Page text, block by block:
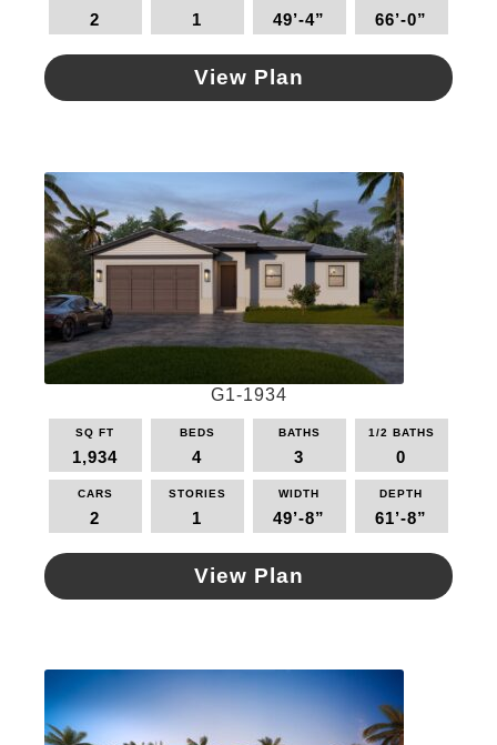
2 1 49’-4” 66’-0”
View Plan
variants.
The
options
may
be
chosen
the
product
page
G1-1934
SQ FT
1,934
BEDS
4
BATHS
3
1/2 BATHS
0
CARS
2
STORIES
1
WIDTH
49’-8”
DEPTH
61’-8”
View Plan
multiple
variants.
The